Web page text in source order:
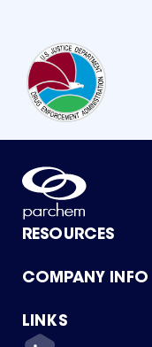
RESOURCES
Product Catalog
Green Chemicals
COMPANY INFO
About Us
Quality
LINKS